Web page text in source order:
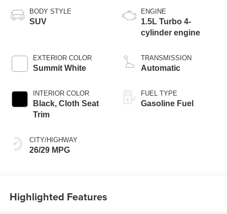
BODY STYLE
SUV
EXTERIOR COLOR
Summit White
INTERIOR COLOR
Black, Cloth Seat
Trim
CITY/HIGHWAY
26/29 MPG
ENGINE
1.5L Turbo 4-
cylinder engine
TRANSMISSION
Automatic
FUEL TYPE
Gasoline Fuel
Highlighted Features